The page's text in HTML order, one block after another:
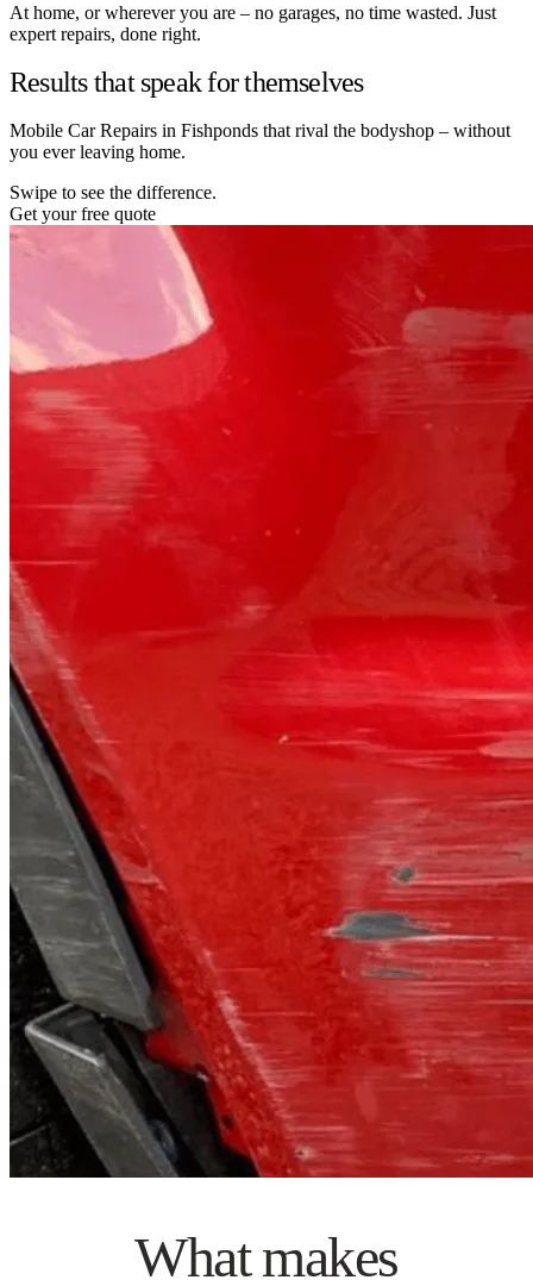
At home, or wherever you are – no garages, no time wasted. Just
expert repairs, done right.
Results that speak for themselves
Mobile Car Repairs in Fishponds that rival the bodyshop – without
you ever leaving home.
Swipe to see the difference.
Get your free quote
What makes